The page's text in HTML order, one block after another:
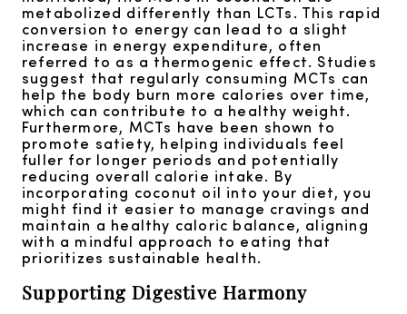
metabolized differently than LCTs. This rapid
conversion to energy can lead to a slight
increase in energy expenditure, often
referred to as a thermogenic effect. Studies
suggest that regularly consuming MCTs can
help the body burn more calories over time,
which can contribute to a healthy weight.
Furthermore, MCTs have been shown to
promote satiety, helping individuals feel
fuller for longer periods and potentially
reducing overall calorie intake. By
incorporating coconut oil into your diet, you
might find it easier to manage cravings and
maintain a healthy caloric balance, aligning
with a mindful approach to eating that
prioritizes sustainable health.
Supporting Digestive Harmony